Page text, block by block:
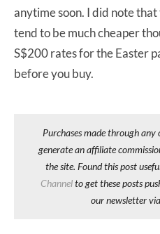
anytime soon. I did note
tend to be much cheaper
S$200 rates for the Easter
before you buy.
Purchases made through
generate an affiliate
the site. Found this post
Channelto get these posts
our newsletter